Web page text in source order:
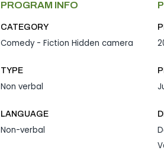
PROGRAM INFO
CATEGORY
Comedy - Fiction Hidden camera
TYPE
Non verbal
LANGUAGE
Non-verbal